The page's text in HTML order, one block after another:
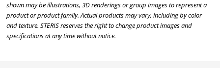
shown may be illustrations, 3D renderings or group images to represent a
product or product family. Actual products may vary, including by color
and texture. STERIS reserves the right to change product images and
specifications at any time without notice.